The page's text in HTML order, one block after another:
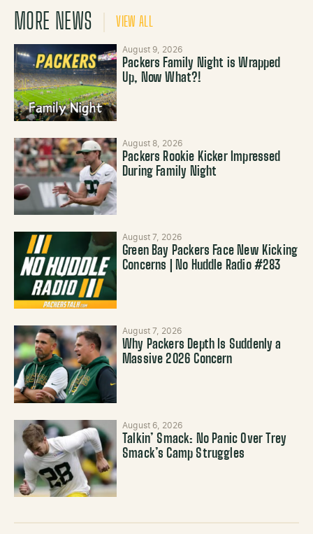
MORE NEWS VIEW ALL
August 9, 2026
Packers Family Night is Wrapped
Up, Now What?!
August 8, 2026
Packers Rookie Kicker Impressed
During Family Night
August 7, 2026
Green Bay Packers Face New Kicking
Concerns | No Huddle Radio #283
August 7, 2026
Why Packers Depth Is Suddenly a
Massive 2026 Concern
August 6, 2026
Talkin’ Smack: No Panic Over Trey
Smack’s Camp Struggles